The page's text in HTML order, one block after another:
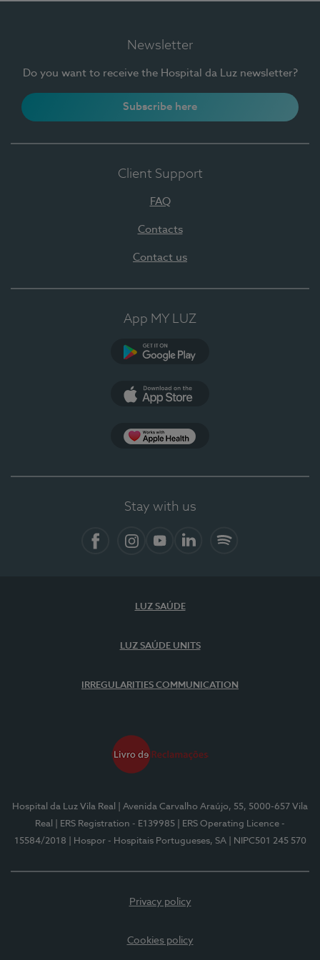
Newsletter
Do you want to receive the Hospital da Luz newsletter?
Subscribe here
Client Support
FAQ
Contacts
Contact us
App MY LUZ
Stay with us
LUZ SAÚDE
LUZ SAÚDE UNITS
IRREGULARITIES COMMUNICATION
Hospital da Luz Vila Real
| Avenida Carvalho Araújo, 55, 5000-657 Vila
Real
| ERS Registration - E139985
| ERS Operating Licence -
15584/2018
| Hospor - Hospitais Portugueses, SA | NIPC501 245 570
Privacy policy
Cookies policy